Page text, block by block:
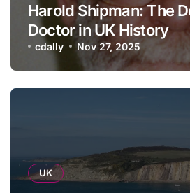
Harold Shipman: The
Doctor in UK History
cdally Nov 27, 2025
UK